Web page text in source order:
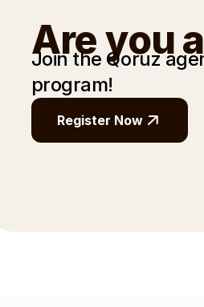
Are you
Join the Qoruz
program!
Register Now